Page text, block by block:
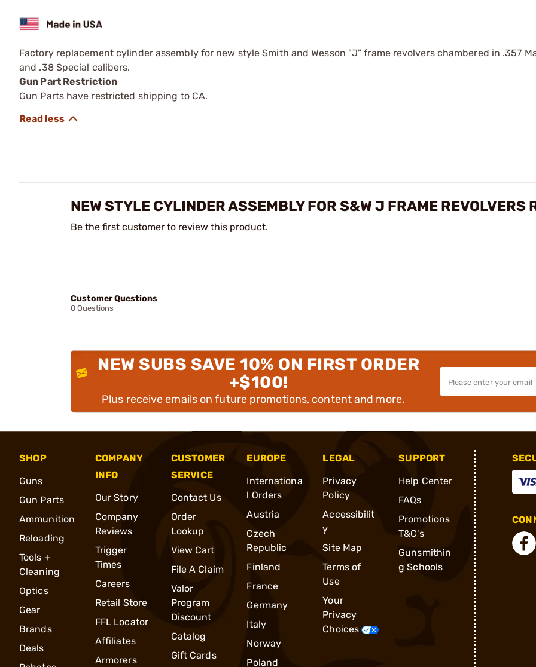
Factory replacement cylinder assembly for new style Smith and Wesson "J" frame revolvers chambered in .357
and .38 Special calibers.
Gun Part Restriction
Gun Parts have restricted shipping to CA.
NEW STYLE CYLINDER ASSEMBLY FOR S&W J FRAME REVOLVERS
Be the first customer to review this product.
Customer Questions
0 Questions
NEW SUBS SAVE 10% ON FIRST ORDER
+$100!
Plus receive emails on future promotions, content and more.
SHOP
Guns
Gun Parts
Ammunition
Reloading
Tools +
Cleaning
Optics
Gear
Brands
Deals
COMPANY
INFO
Our Story
Company
Reviews
Trigger
Times
Careers
Retail Store
FFL Locator
Affiliates
Armorers
CUSTOMER
SERVICE
Contact Us
Order
Lookup
View Cart
File A Claim
Valor
Program
Discount
Catalog
Gift Cards
EUROPE
Internationa
l Orders
Austria
Czech
Republic
Finland
France
Germany
Italy
Norway
Poland
LEGAL
Privacy
Policy
Accessibilit
y
Site Map
Terms of
Use
Your
Privacy
Choices
SUPPORT
Help Center
FAQs
Promotions
T&C's
Gunsmithin
g Schools